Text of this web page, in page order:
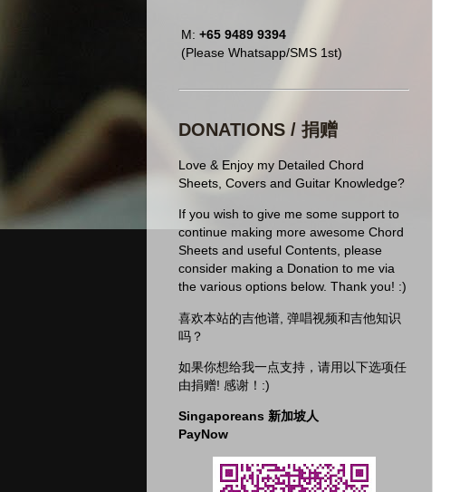
M: +65 9489 9394
(Please Whatsapp/SMS 1st)
DONATIONS / 捐赠
Love & Enjoy my Detailed Chord
Sheets, Covers and Guitar Knowledge?
If you wish to give me some support to
continue making more awesome Chord
Sheets and useful Contents, please
consider making a Donation to me via
the various options below. Thank you! :)
喜欢本站的吉他谱, 弹唱视频和吉他知识
吗？
如果你想给我一点支持，请用以下选项任
由捐赠! 感谢！:)
Singaporeans 新加坡人
PayNow